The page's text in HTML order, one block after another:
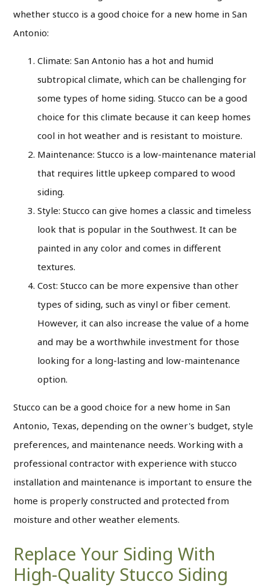
whether stucco is a good choice for a new home in San
Antonio:
Climate: San Antonio has a hot and humid
subtropical climate, which can be challenging for
some types of home siding. Stucco can be a good
choice for this climate because it can keep homes
cool in hot weather and is resistant to moisture.
Maintenance: Stucco is a low-maintenance material
that requires little upkeep compared to wood
siding.
Style: Stucco can give homes a classic and timeless
look that is popular in the Southwest. It can be
painted in any color and comes in different
textures.
Cost: Stucco can be more expensive than other
types of siding, such as vinyl or fiber cement.
However, it can also increase the value of a home
and may be a worthwhile investment for those
looking for a long-lasting and low-maintenance
option.
Stucco can be a good choice for a new home in San
Antonio, Texas, depending on the owner's budget, style
preferences, and maintenance needs. Working with a
professional contractor with experience with stucco
installation and maintenance is important to ensure the
home is properly constructed and protected from
moisture and other weather elements.
Replace Your Siding With
High-Quality Stucco Siding